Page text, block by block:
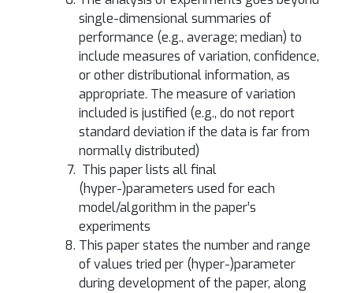
single-dimensional summaries of
performance (e.g., average; median) to
include measures of variation, confidence,
or other distributional information, as
appropriate. The measure of variation
included is justified (e.g., do not report
standard deviation if the data is far from
normally distributed)
This paper lists all final
(hyper-)parameters used for each
model/algorithm in the paper’s
experiments
This paper states the number and range
of values tried per (hyper-)parameter
during development of the paper, along